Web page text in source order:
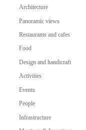
Architecture
Panoramic views
Restaurants and cafes
Food
Design and handicraft
Activities
Events
People
Infrastructure